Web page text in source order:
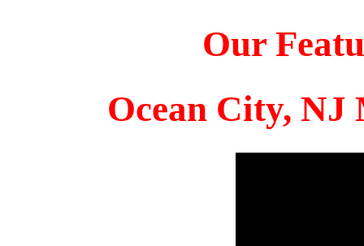
Our
Ocean City, NJ